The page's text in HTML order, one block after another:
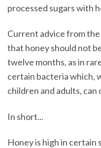
processed sugars with
Current advice from
that honey should not
twelve months, as in
certain bacteria which,
children and adults, can
In short...
Honey is high in certain